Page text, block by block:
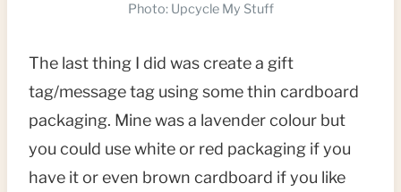
Photo: Upcycle My Stuff
The last thing I did was create a gift
tag/message tag using some thin cardboard
packaging. Mine was a lavender colour but
you could use white or red packaging if you
have it or even brown cardboard if you like